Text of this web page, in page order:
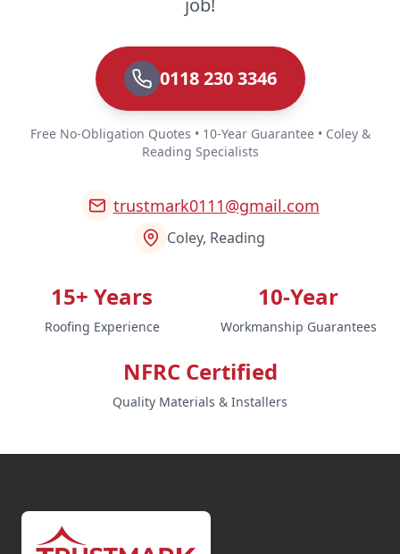
job!
0118 230 3346
Free No-Obligation Quotes • 10-Year Guarantee • Coley &
Reading Specialists
trustmark0111@gmail.com
Coley, Reading
15+ Years
Roofing Experience
10-Year
Workmanship Guarantees
NFRC Certified
Quality Materials & Installers